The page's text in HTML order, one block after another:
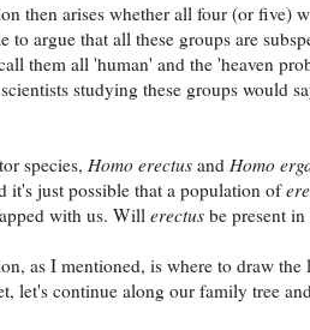
then arises whether all four (or five)
to argue that all these groups are
them all 'human' and the 'heaven
studying these groups would
species, Homo erectus and Homo
it's just possible that a population of
with us. Will erectus be present
as I mentioned, is where to draw
let's continue along our family tree